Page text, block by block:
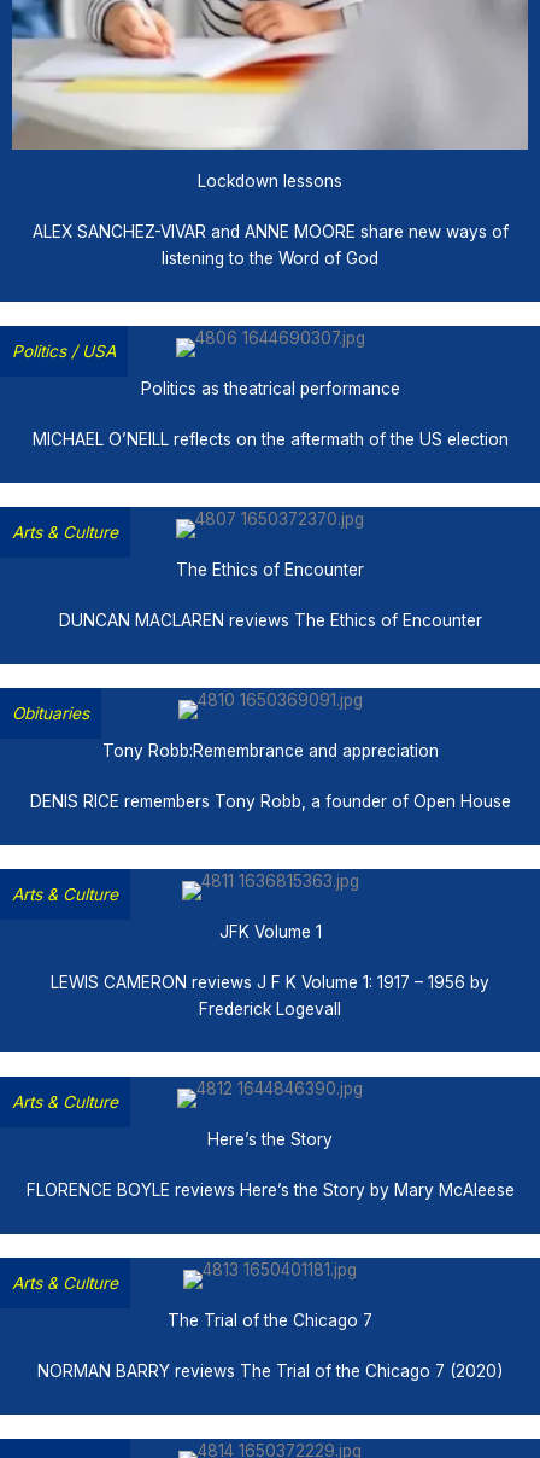
Lockdown lessons
ALEX SANCHEZ-VIVAR and ANNE MOORE share new ways of
listening to the Word of God
Politics / USA
Politics as theatrical performance
MICHAEL O’NEILL reflects on the aftermath of the US election
Arts & Culture
The Ethics of Encounter
DUNCAN MACLAREN reviews The Ethics of Encounter
Obituaries
Tony Robb:Remembrance and appreciation
DENIS RICE remembers Tony Robb, a founder of Open House
Arts & Culture
JFK Volume 1
LEWIS CAMERON reviews J F K Volume 1: 1917 – 1956 by
Frederick Logevall
Arts & Culture
Here’s the Story
FLORENCE BOYLE reviews Here’s the Story by Mary McAleese
Arts & Culture
The Trial of the Chicago 7
NORMAN BARRY reviews The Trial of the Chicago 7 (2020)